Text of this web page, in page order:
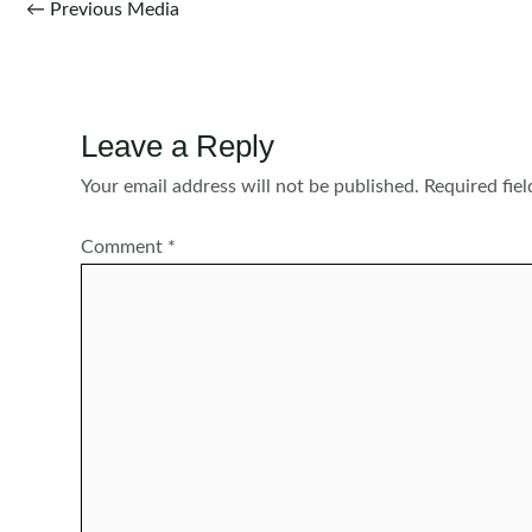
Post
← Previous Media
Leave a Reply
Your email address will not be published. Required
Comment *